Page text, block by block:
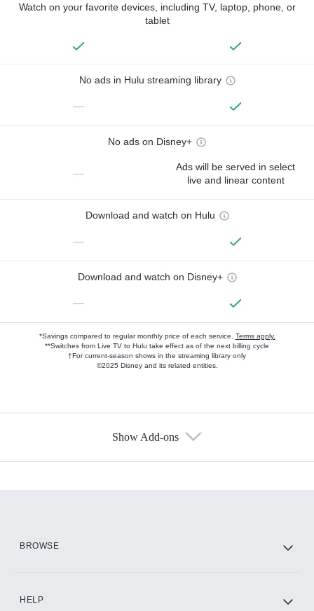
Watch on your favorite devices, including TV, laptop, phone, or
tablet
No ads in Hulu streaming library
—
No ads on Disney+
—
Ads will be served in select
live and linear content
Download and watch on Hulu
—
Download and watch on Disney+
—
*Savings compared to regular monthly price of each service. Terms apply.
**Switches from Live TV to Hulu take effect as of the next billing cycle
†For current-season shows in the streaming library only
©2025 Disney and its related entities.
Show Add-ons
BROWSE
HELP